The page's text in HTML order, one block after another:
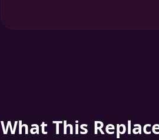
What This